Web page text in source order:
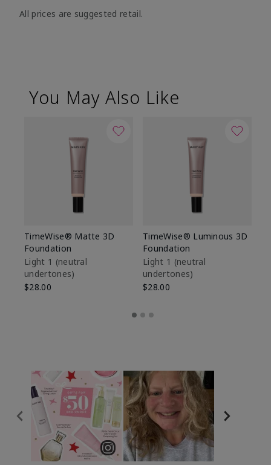
All prices are suggested retail.
You May Also Like
TimeWise® Matte 3D
Foundation
Light 1​ (neutral
undertones)
$28.00
TimeWise® Luminous 3D
Foundation
Light 1​ (neutral
undertones)
$28.00